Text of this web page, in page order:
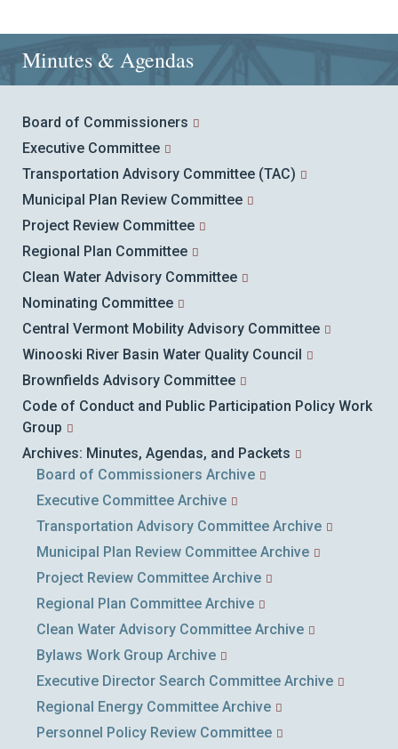
Minutes & Agendas
Board of Commissioners
Executive Committee
Transportation Advisory Committee (TAC)
Municipal Plan Review Committee
Project Review Committee
Regional Plan Committee
Clean Water Advisory Committee
Nominating Committee
Central Vermont Mobility Advisory Committee
Winooski River Basin Water Quality Council
Brownfields Advisory Committee
Code of Conduct and Public Participation Policy Work
Group
Archives: Minutes, Agendas, and Packets
Board of Commissioners Archive
Executive Committee Archive
Transportation Advisory Committee Archive
Municipal Plan Review Committee Archive
Project Review Committee Archive
Regional Plan Committee Archive
Clean Water Advisory Committee Archive
Bylaws Work Group Archive
Executive Director Search Committee Archive
Regional Energy Committee Archive
Personnel Policy Review Committee